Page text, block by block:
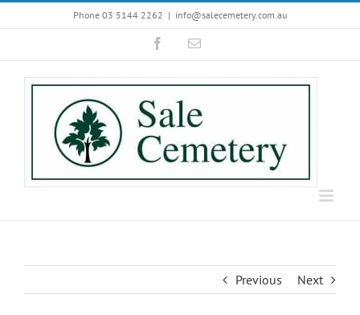
to
Phone 03 5144 2262 | info@salecemetery.com.au
FacebookEmail
Previous Next